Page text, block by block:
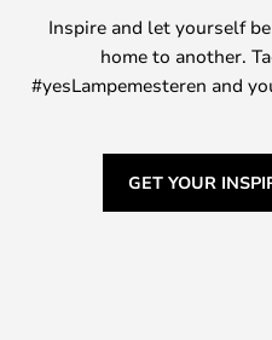
Inspire and let yourself
home to another.
#yesLampemesteren and
GET YOUR